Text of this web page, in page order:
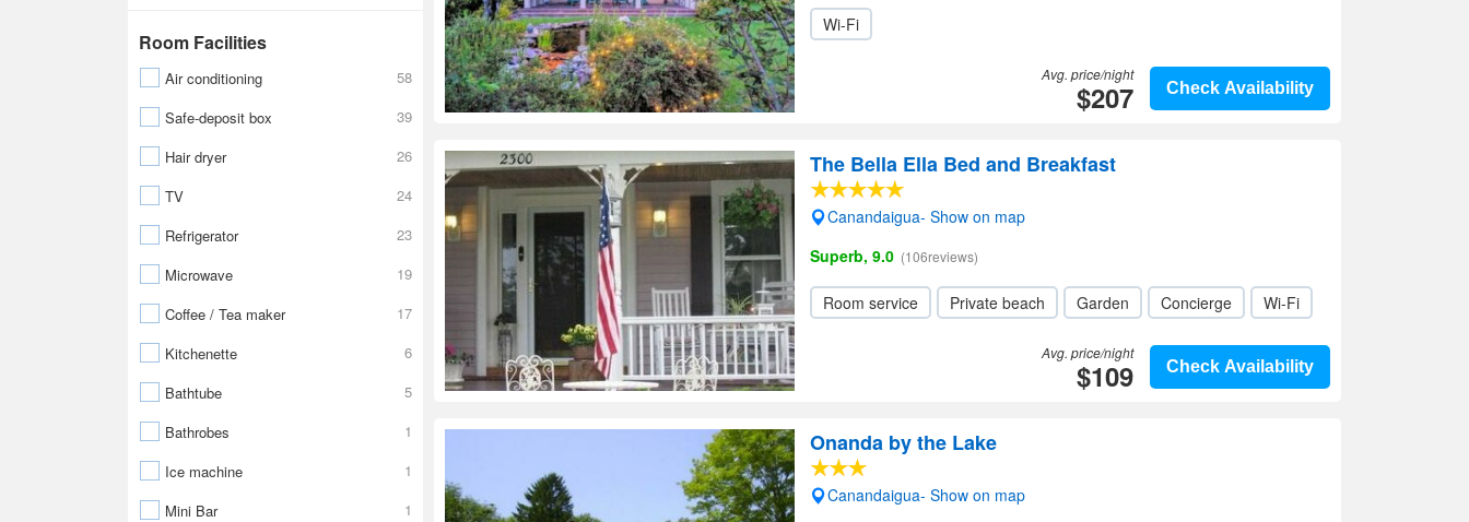
Room Facilities
Air conditioning
58
Safe-deposit box
39
Hair dryer
26
TV
24
Refrigerator
23
Microwave
19
Coffee / Tea maker
17
Kitchenette
6
Bathtube
5
Bathrobes
1
Ice machine
1
Mini Bar
1
Wi-Fi
Check Availability
Avg. price/night
$207
The Bella Ella Bed and Breakfast
Canandaigua- Show on map
Superb, 9.0 (106reviews)
Room service Private beach Garden Concierge Wi-Fi
Check Availability
Avg. price/night
$109
Onanda by the Lake
Canandaigua- Show on map